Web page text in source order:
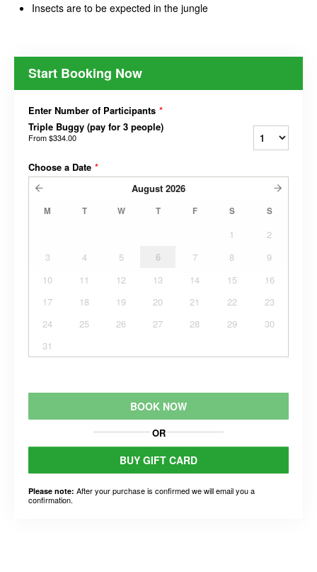
Insects are to be expected in the jungle
Start Booking Now
Enter Number of Participants *
Triple Buggy (pay for 3 people)
From$334.00
Choose a Date *
August 2026
M T W T F S S
1
2
3
4 5 6 7 8
9
10
11 12 13 14 15
16
17
18 19 20 21 22
23
24
25 26 27 28 29
30
31
BOOK NOW
OR
BUY GIFT CARD
Please note: After your purchase is confirmed we will email you a
confirmation.